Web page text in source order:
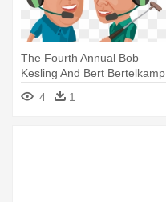
The Fourth Annual Bob
Kesling And Bert Bertelkamp
Golf - Graphics
4 1